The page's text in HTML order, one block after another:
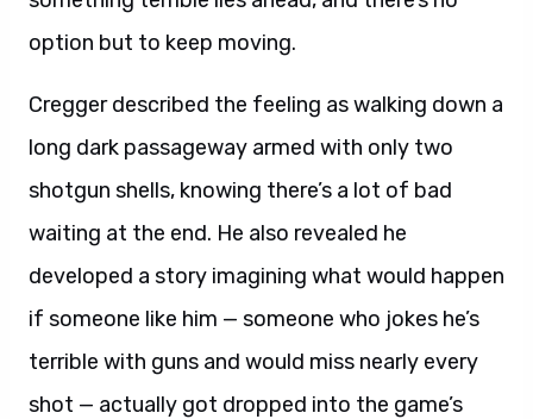
option but to keep moving.
Cregger described the feeling as walking down a
long dark passageway armed with only two
shotgun shells, knowing there’s a lot of bad
waiting at the end. He also revealed he
developed a story imagining what would happen
if someone like him — someone who jokes he’s
terrible with guns and would miss nearly every
shot — actually got dropped into the game’s